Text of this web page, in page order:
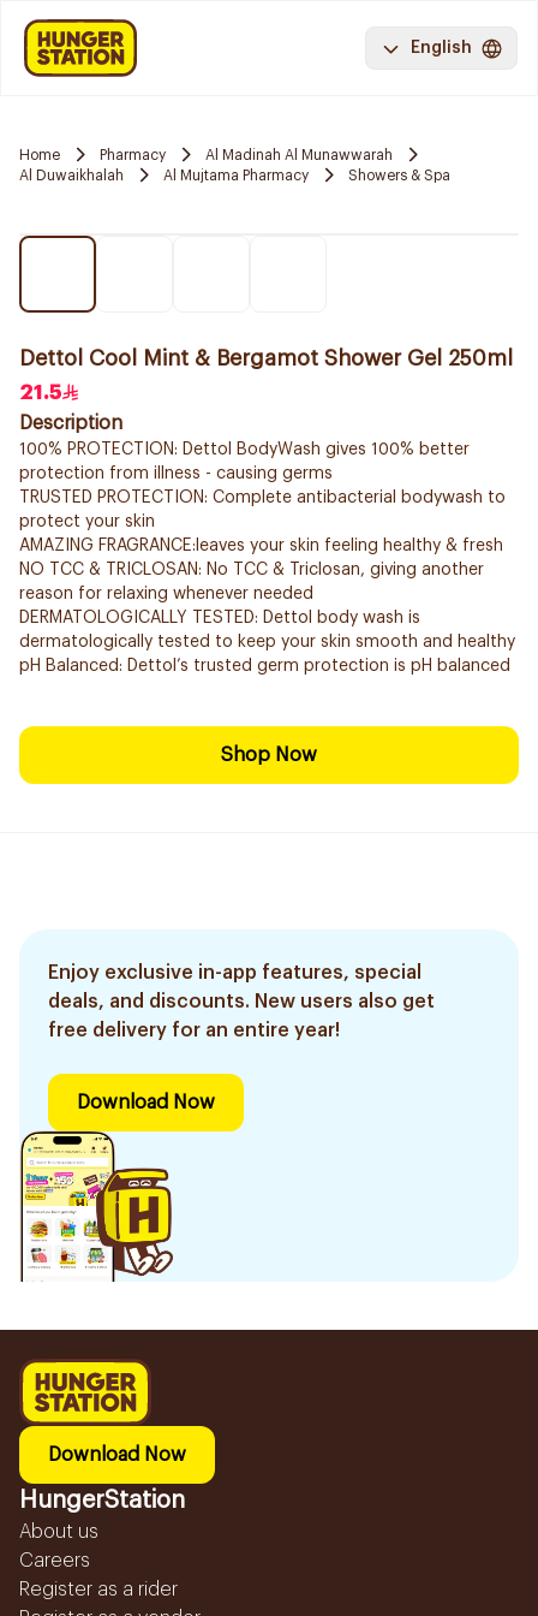
English
Home Pharmacy
Al Madinah Al Munawwarah
Al Duwaikhalah
Al Mujtama Pharmacy Showers & Spa
Dettol Cool Mint & Bergamot Shower Gel 250ml
21.5
Description
100% PROTECTION: Dettol BodyWash gives 100% better
protection from illness - causing germs
TRUSTED PROTECTION: Complete antibacterial bodywash to
protect your skin
AMAZING FRAGRANCE:leaves your skin feeling healthy & fresh
NO TCC & TRICLOSAN: No TCC & Triclosan, giving another
reason for relaxing whenever needed
DERMATOLOGICALLY TESTED: Dettol body wash is
dermatologically tested to keep your skin smooth and healthy
pH Balanced: Dettol’s trusted germ protection is pH balanced
Shop Now
Enjoy exclusive in-app features, special
deals, and discounts. New users also get
free delivery for an entire year!
Download Now
Download Now
HungerStation
About us
Careers
Register as a rider